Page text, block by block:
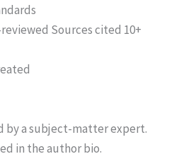
Sources cited 10+
by a subject-matter expert.
in the author bio.